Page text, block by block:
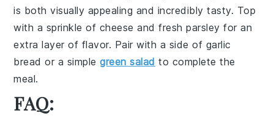
is both visually appealing and incredibly tasty. Top
with a sprinkle of cheese and freshparsley for an
extra layer of flavor. Pair with a side of garlic
bread or a simplegreen salad to complete the
meal.
FAQ: